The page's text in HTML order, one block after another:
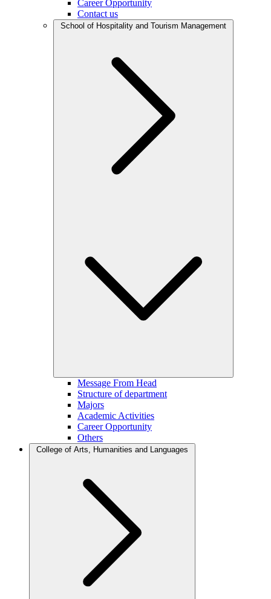
Career Opportunity
Contact us
School of Hospitality and Tourism Management
Message From Head
Structure of department
Majors
Academic Activities
Career Opportunity
Others
College of Arts, Humanities and Languages